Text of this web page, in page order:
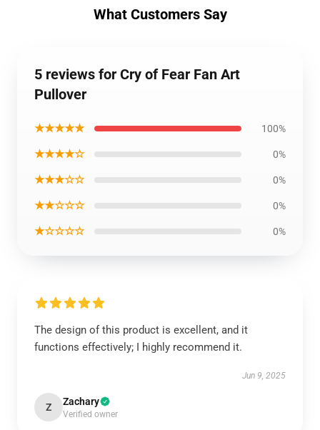
What Customers Say
5 reviews for Cry of Fear Fan Art
Pullover
★★★★★ 100%
★★★★☆ 0%
★★★☆☆ 0%
★★☆☆☆ 0%
★☆☆☆☆ 0%
The design of this product is excellent, and it
functions effectively; I highly recommend it.
Jun 9, 2025
Z Zachary
Verified owner